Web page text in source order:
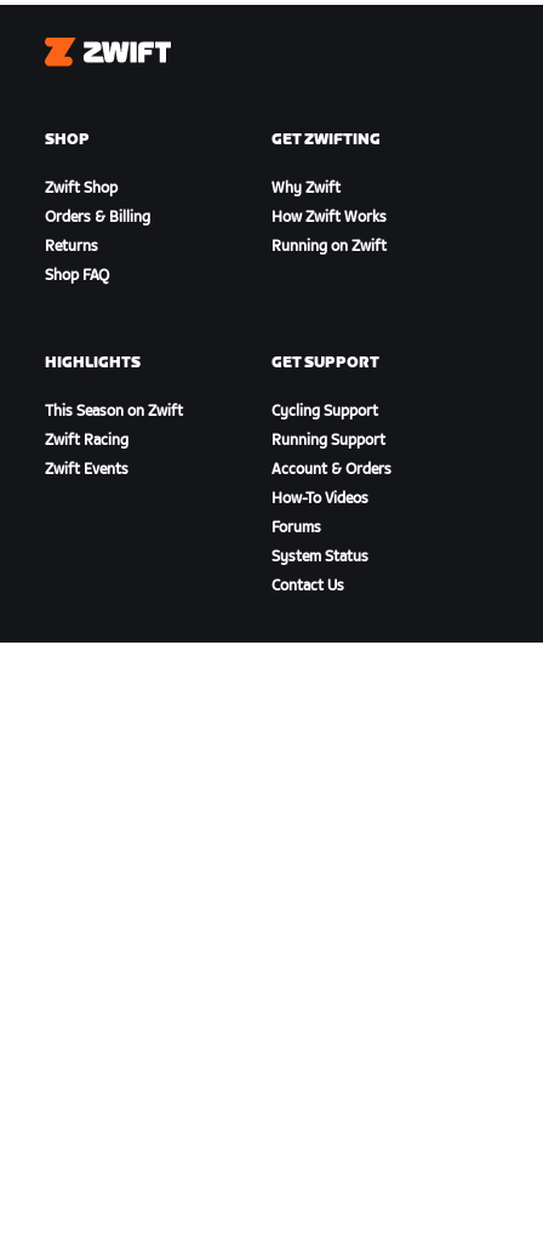
Zwift
SHOP
Zwift Shop
Orders & Billing
Returns
Shop FAQ
GET ZWIFTING
Why Zwift
How Zwift Works
Running on Zwift
HIGHLIGHTS
This Season on Zwift
Zwift Racing
Zwift Events
GET SUPPORT
Cycling Support
Running Support
Account & Orders
How-To Videos
Forums
System Status
Contact Us